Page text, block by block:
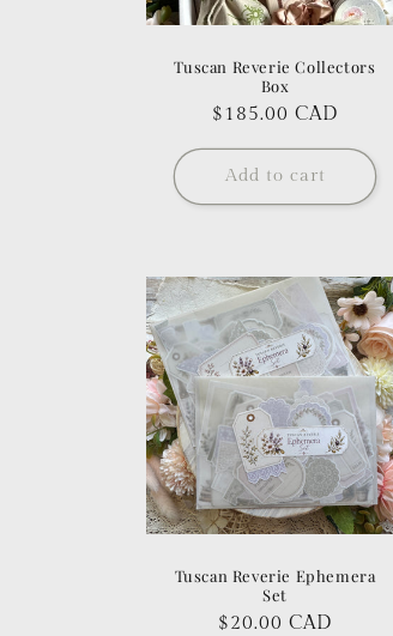
Tuscan Reverie Collectors
Box
Regular
$185.00 CAD
Add to cart
Tuscan Reverie Ephemera
Set
Regular
$20.00 CAD